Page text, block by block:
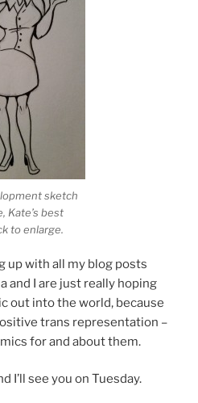
sketch
Kate’s best
to enlarge.
up with all my blog posts
and I are just really hoping
out into the world, because
trans representation –
for and about them.
I’ll see you on Tuesday.